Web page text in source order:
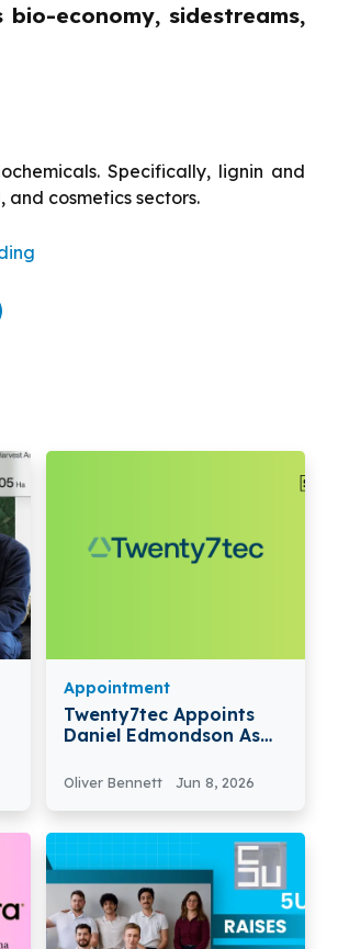
economy, sidestreams,
Specifically, lignin and
cosmetics sectors.
Appointment
Twenty7tec Appoints
Daniel Edmondson As
To Boost Growth In
Oliver Bennett Jun 8, 2026